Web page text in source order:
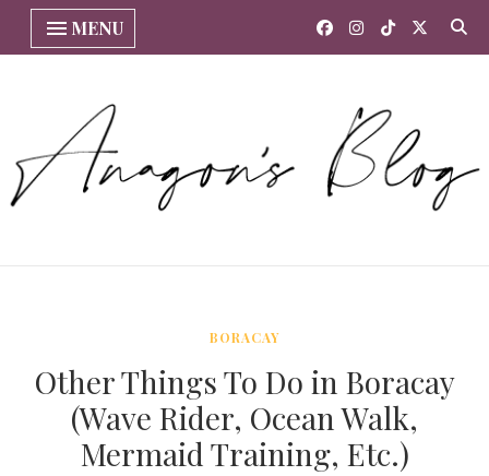
MENU
BORACAY
Other Things To Do in Boracay
(Wave Rider, Ocean Walk,
Mermaid Training, Etc.)